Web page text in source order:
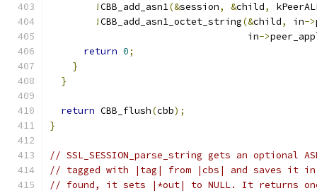
!CBB_add_asn1(&session, &child,
!CBB_add_asn1_octet_string(&child, in->
                                   in
->
return 0;
}
}
return CBB_flush(cbb);
}
// SSL_SESSION_parse_string gets an optional
// tagged with |tag| from |cbs| and saves it
// found, it sets |*out| to NULL. It returns